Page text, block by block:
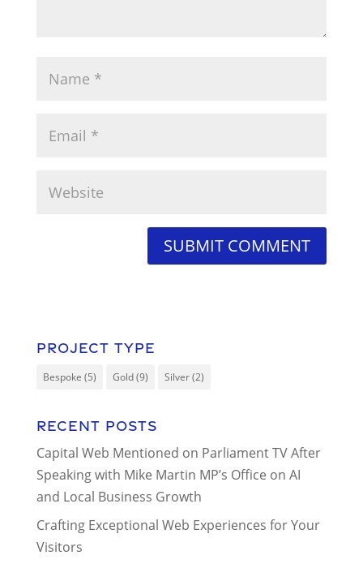
Project Type
Bespoke (5) Gold(9) Silver(2)
Recent Posts
Capital Web Mentioned on Parliament TV After
Speaking with Mike Martin MP’s Office on AI
and Local Business Growth
Crafting Exceptional Web Experiences for Your
Visitors